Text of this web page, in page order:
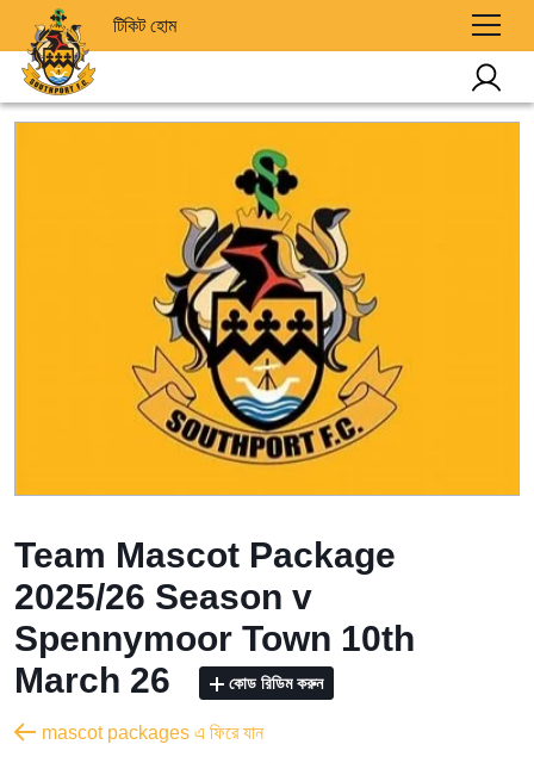
টিকিট হোম
Team Mascot Package
2025/26 Season v
Spennymoor Town 10th
March 26
কোড রিডিম করুন
mascot packages এ ফিরে যান